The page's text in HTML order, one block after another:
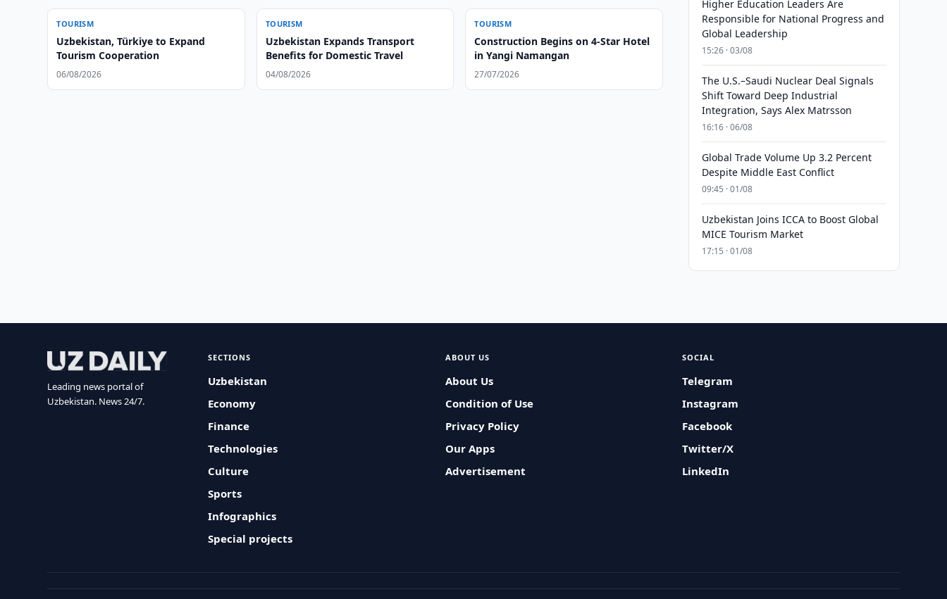
TOURISM
Uzbekistan, Türkiye to Expand
Tourism Cooperation
06/08/2026
TOURISM
Uzbekistan Expands Transport
Benefits for Domestic Travel
04/08/2026
TOURISM
Construction Begins on 4-Star Hotel
in Yangi Namangan
27/07/2026
Higher Education Leaders Are
Responsible for National Progress and
Global Leadership
15:26 · 03/08
The U.S.–Saudi Nuclear Deal Signals
Shift Toward Deep Industrial
Integration, Says Alex Matrsson
16:16 · 06/08
Global Trade Volume Up 3.2 Percent
Despite Middle East Conflict
09:45 · 01/08
Uzbekistan Joins ICCA to Boost Global
MICE Tourism Market
17:15 · 01/08
Leading news portal of
Uzbekistan. News 24/7.
SECTIONS
Uzbekistan
Economy
Finance
Technologies
Culture
Sports
Infographics
Special projects
ABOUT US
About Us
Condition of Use
Privacy Policy
Our Apps
Advertisement
SOCIAL
Telegram
Instagram
Facebook
Twitter/X
LinkedIn